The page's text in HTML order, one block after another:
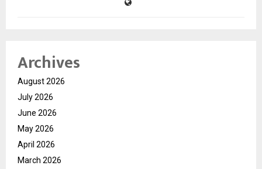
Archives
August 2026
July 2026
June 2026
May 2026
April 2026
March 2026